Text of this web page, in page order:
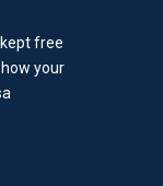
free
your